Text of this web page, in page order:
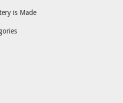
is Made